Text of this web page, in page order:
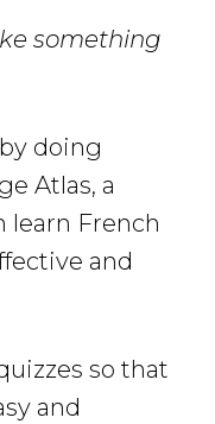
something
doing
Atlas, a
learn French
and
so that
and